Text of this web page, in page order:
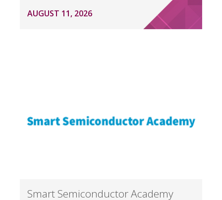
AUGUST 11, 2026
Smart Semiconductor Academy